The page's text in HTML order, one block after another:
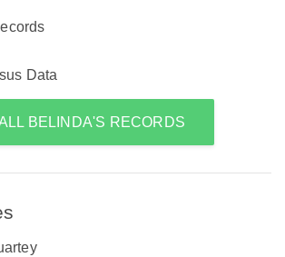
Data
BELINDA'S RECORDS